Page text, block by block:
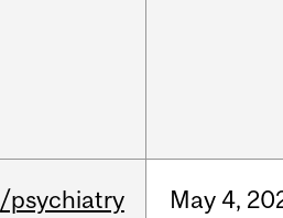
/psychiatry May 4,